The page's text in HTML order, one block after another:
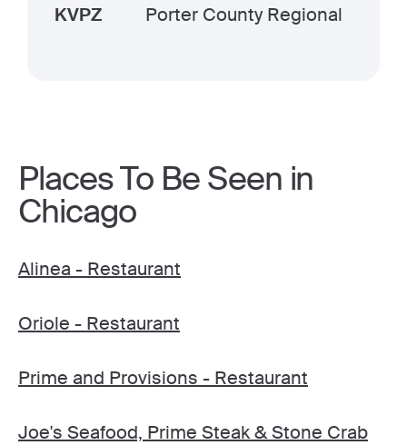
KVPZ Porter County Regional
Places To Be Seen in
Chicago
Alinea - Restaurant
Oriole - Restaurant
Prime and Provisions - Restaurant
Joe's Seafood, Prime Steak & Stone Crab